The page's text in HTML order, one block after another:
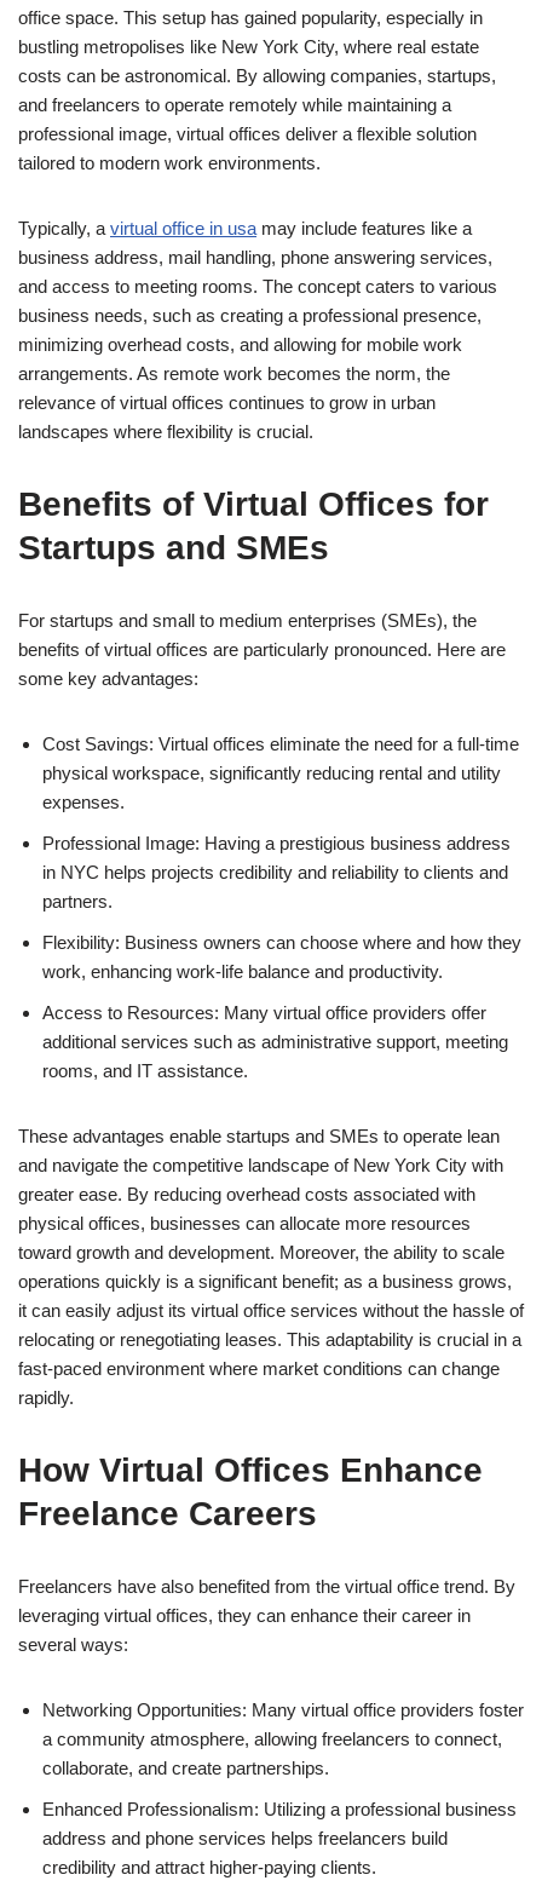
office space. This setup has gained popularity, especially in
bustling metropolises like New York City, where real estate
costs can be astronomical. By allowing companies, startups,
and freelancers to operate remotely while maintaining a
professional image, virtual offices deliver a flexible solution
tailored to modern work environments.
Typically, a virtual office in usa may include features like a
business address, mail handling, phone answering services,
and access to meeting rooms. The concept caters to various
business needs, such as creating a professional presence,
minimizing overhead costs, and allowing for mobile work
arrangements. As remote work becomes the norm, the
relevance of virtual offices continues to grow in urban
landscapes where flexibility is crucial.
Benefits of Virtual Offices for
Startups and SMEs
For startups and small to medium enterprises (SMEs), the
benefits of virtual offices are particularly pronounced. Here are
some key advantages:
Cost Savings: Virtual offices eliminate the need for a full-time
physical workspace, significantly reducing rental and utility
expenses.
Professional Image: Having a prestigious business address
in NYC helps projects credibility and reliability to clients and
partners.
Flexibility: Business owners can choose where and how they
work, enhancing work-life balance and productivity.
Access to Resources: Many virtual office providers offer
additional services such as administrative support, meeting
rooms, and IT assistance.
These advantages enable startups and SMEs to operate lean
and navigate the competitive landscape of New York City with
greater ease. By reducing overhead costs associated with
physical offices, businesses can allocate more resources
toward growth and development. Moreover, the ability to scale
operations quickly is a significant benefit; as a business grows,
it can easily adjust its virtual office services without the hassle of
relocating or renegotiating leases. This adaptability is crucial in a
fast-paced environment where market conditions can change
rapidly.
How Virtual Offices Enhance
Freelance Careers
Freelancers have also benefited from the virtual office trend. By
leveraging virtual offices, they can enhance their career in
several ways:
Networking Opportunities: Many virtual office providers foster
a community atmosphere, allowing freelancers to connect,
collaborate, and create partnerships.
Enhanced Professionalism: Utilizing a professional business
address and phone services helps freelancers build
credibility and attract higher-paying clients.